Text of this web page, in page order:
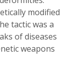
modified
tactic was a
of diseases
weapons